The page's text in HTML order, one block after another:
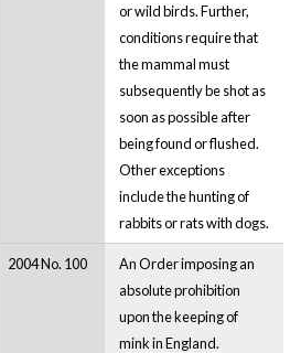
or wild birds. Further,
conditions require that
the mammal must
subsequently be shot as
soon as possible after
being found or flushed.
Other exceptions
include the hunting of
rabbits or rats with dogs.
2004 No. 100
An Order imposing an
absolute prohibition
upon the keeping of
mink in England.